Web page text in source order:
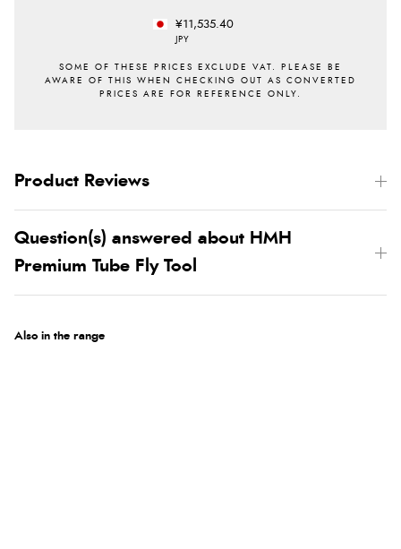
¥11,535.40
JPY
Product Reviews
Question(s) answered about HMH
Premium Tube Fly Tool
Also in the range